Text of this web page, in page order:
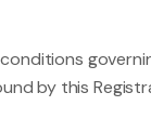
by this